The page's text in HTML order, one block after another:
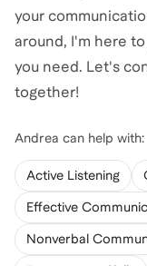
your
around, I'm here
you need. Let's
together!
Andrea can help with:
Active Listening
Effective
Nonverbal